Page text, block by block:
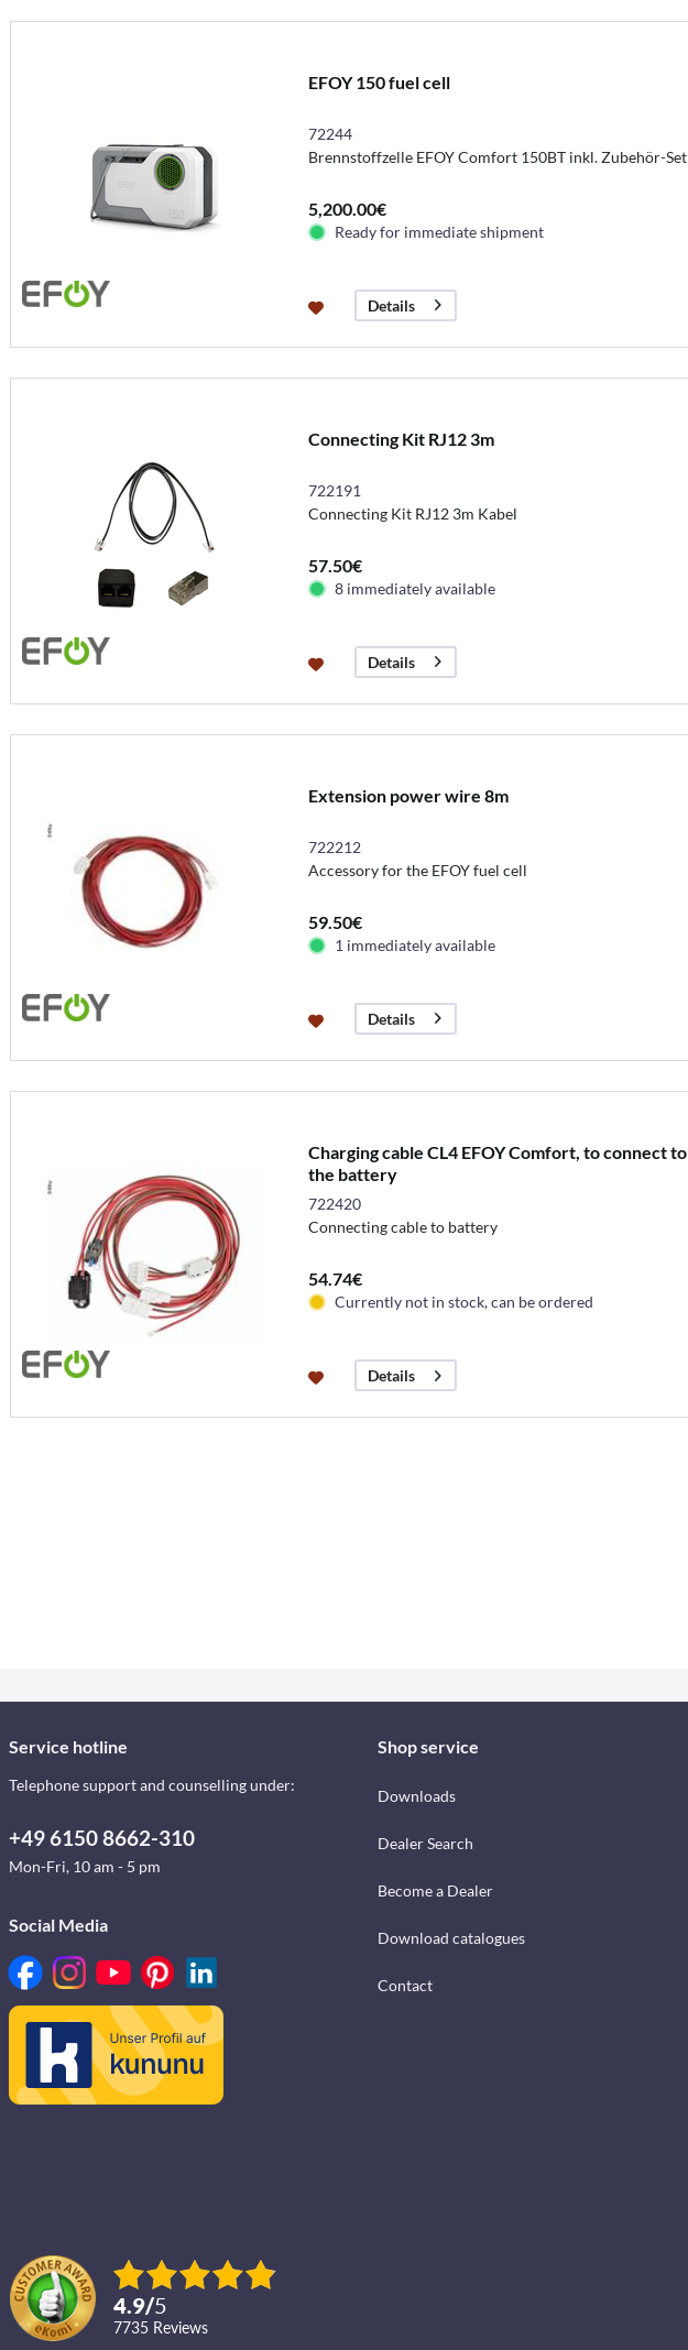
EFOY 150 fuel cell
72244
Brennstoffzelle EFOY Comfort 150BT inkl. Zubehör-Set
5,200.00€
Ready for immediate shipment
Details
Connecting Kit RJ12 3m
722191
Connecting Kit RJ12 3m Kabel
57.50€
8 immediately available
Details
Extension power wire 8m
722212
Accessory for the EFOY fuel cell
59.50€
1 immediately available
Details
Charging cable CL4 EFOY Comfort, to connect to
the battery
722420
Connecting cable to battery
54.74€
Currently not in stock, can be ordered
Details
Service hotline
Telephone support and counselling under:
+49 6150 8662-310
Mon-Fri, 10 am - 5 pm
Social Media
4.9/5
7735 reviews
Shop service
Downloads
Dealer Search
Become a Dealer
Download catalogues
Contact